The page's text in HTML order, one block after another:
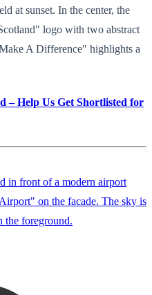
at sunset. In the center, the
logo with two abstract
A Difference" highlights a
– Help Us Get Shortlisted for